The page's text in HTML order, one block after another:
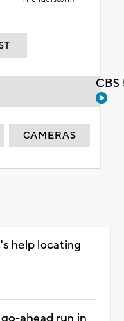
CAMERAS
help locating
ahead run in